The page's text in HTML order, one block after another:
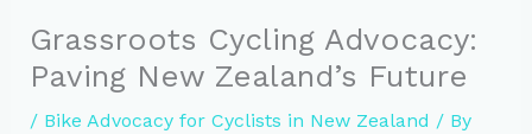
Grassroots Cycling Advocacy:
Paving New Zealand’s Future
/ Bike Advocacy for Cyclists in New Zealand / By